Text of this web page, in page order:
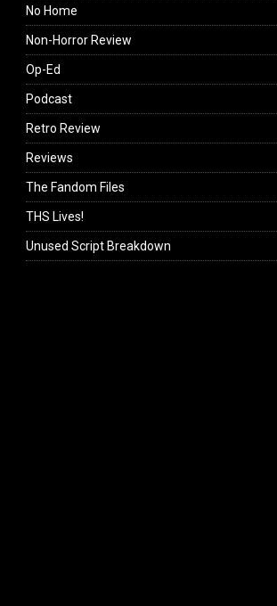
No Home
Non-Horror Review
Op-Ed
Podcast
Retro Review
Reviews
The Fandom Files
THS Lives!
Unused Script Breakdown